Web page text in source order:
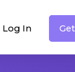
Log In